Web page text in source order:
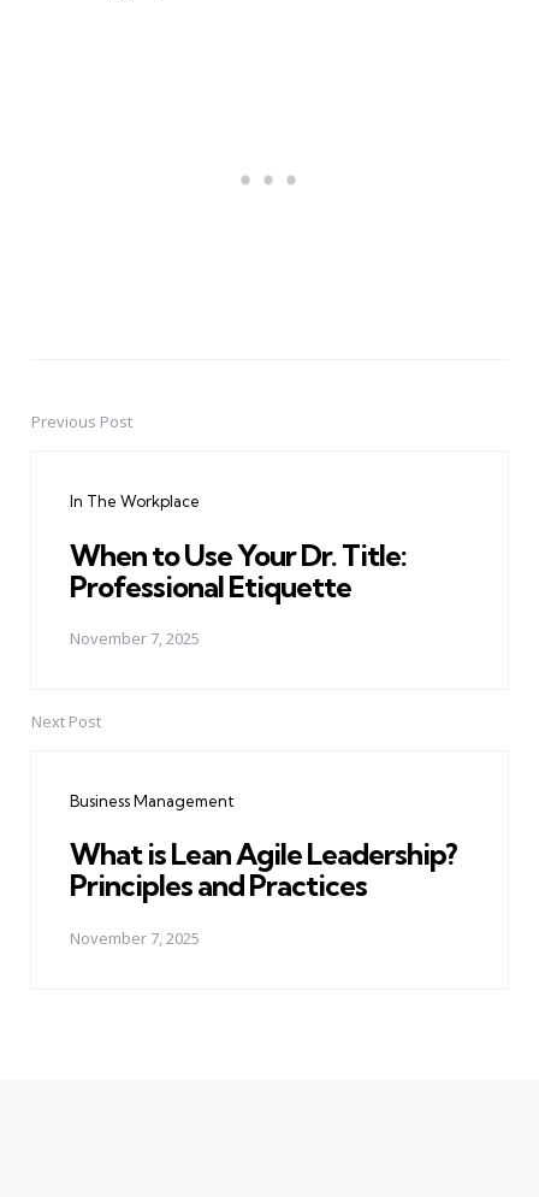
PostPrevious Post
In The Workplace
When to Use Your Dr. Title:
Professional Etiquette
November 7, 2025
Next Post
Business Management
What is Lean Agile Leadership?
Principles and Practices
November 7, 2025